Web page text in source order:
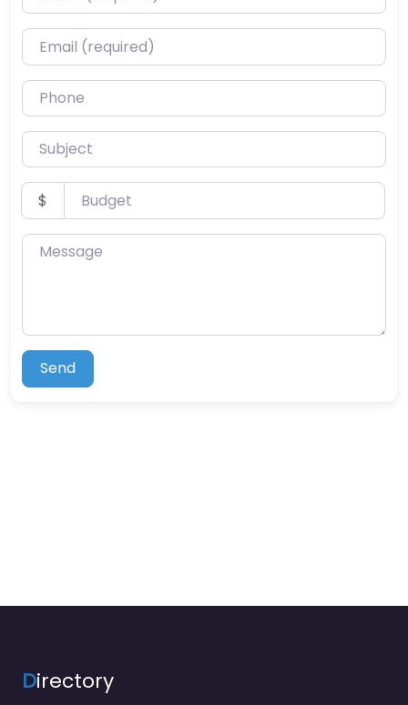
Email (required)
Phone
Subject
Budget
$
Message
Send
Directory